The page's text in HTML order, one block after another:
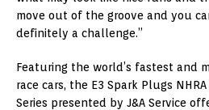
move out of the groove and you
definitely a challenge.”
Featuring the world’s fastest and
race cars, the E3 Spark Plugs
Series presented by J&A Service